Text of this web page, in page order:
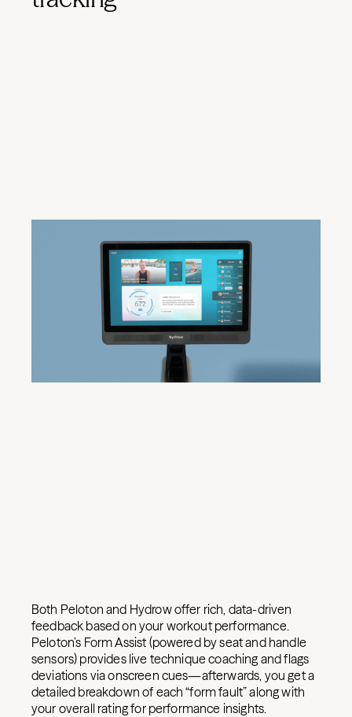
Both Peloton and Hydrow offer rich, data-driven
feedback based on your workout performance.
Peloton’s Form Assist (powered by seat and handle
sensors) provides live technique coaching and flags
deviations via onscreen cues—afterwards, you get a
detailed breakdown of each “form fault” along with
your overall rating for performance insights.